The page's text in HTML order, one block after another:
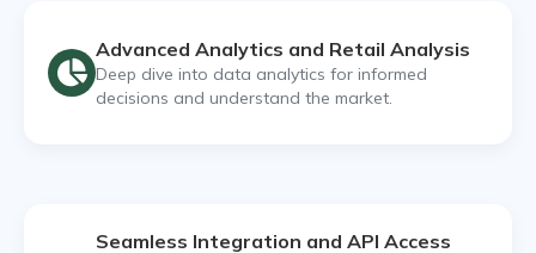
Advanced Analytics and Retail Analysis
Deep dive into data analytics for informed
decisions and understand the market.
Seamless Integration and API Access